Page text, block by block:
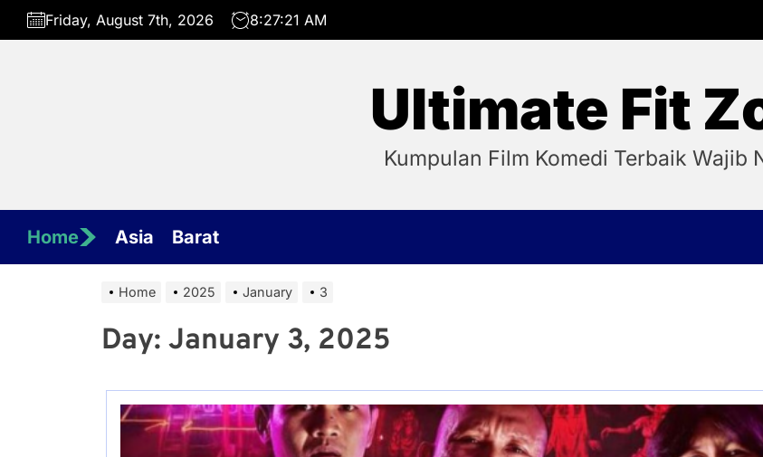
Skip
Friday, August 7th, 2026 8:27:21 AM
Ultimate Fit
Kumpulan Film Komedi Terbaik Wajib
Home Asia Barat
Home 2025 January 3
Day: January 3, 2025